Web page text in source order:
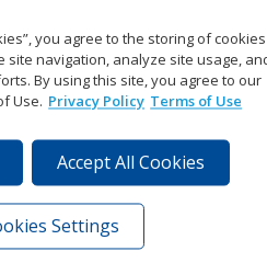
Inc. All rights reserved.
on Facebook
on Twitter
Daktronics on
Visit Daktronics on
Visit Daktronics
Visit
you agree to the storing of cookies
site navigation, analyze site usage,
By using this site, you agree to our
Use. Privacy Policy Terms of Use
Accept All Cookies
Settings